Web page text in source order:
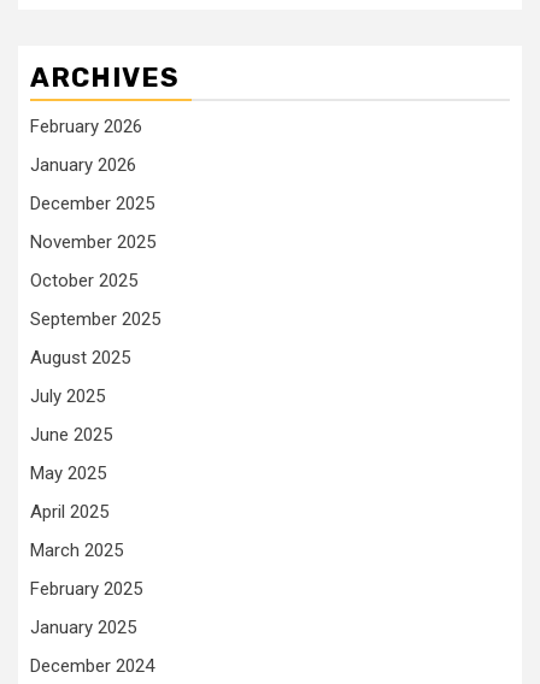
ARCHIVES
February 2026
January 2026
December 2025
November 2025
October 2025
September 2025
August 2025
July 2025
June 2025
May 2025
April 2025
March 2025
February 2025
January 2025
December 2024